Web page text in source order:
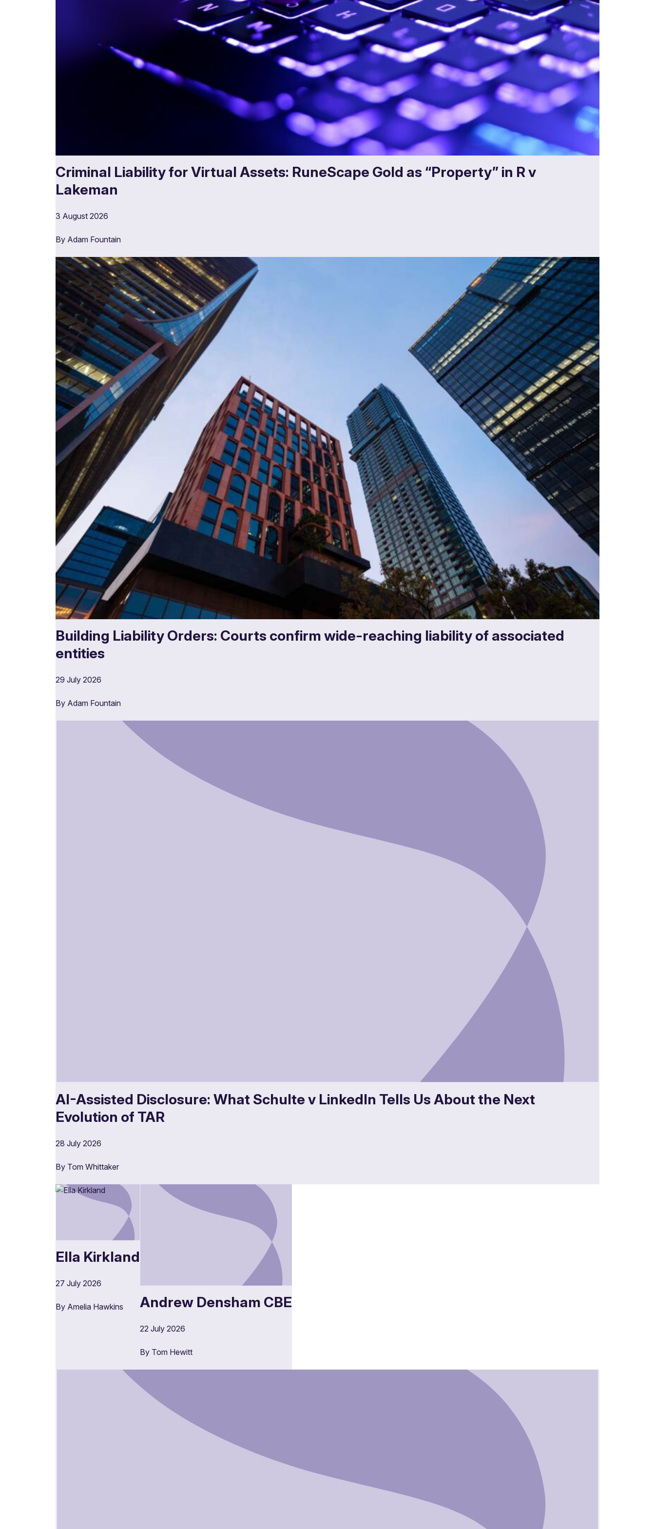
Criminal Liability for Virtual Assets: RuneScape Gold as “Property” in R v
Lakeman
3 August 2026
By Adam Fountain
Building Liability Orders: Courts confirm wide-reaching liability of associated
entities
29 July 2026
By Adam Fountain
AI-Assisted Disclosure: What Schulte v LinkedIn Tells Us About the Next
Evolution of TAR
28 July 2026
By Tom Whittaker
Ella Kirkland
27 July 2026
By Amelia Hawkins Andrew Densham CBE
22 July 2026
By Tom Hewitt